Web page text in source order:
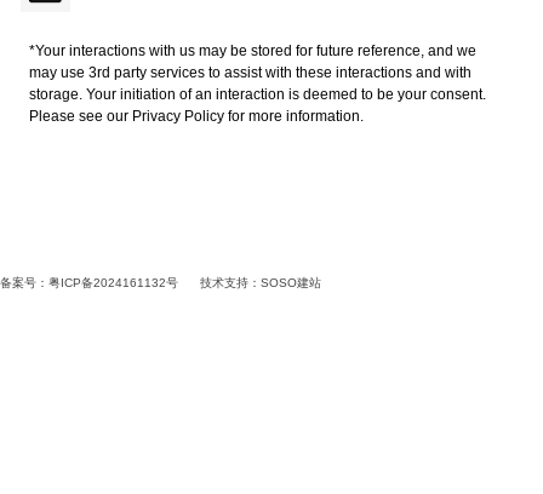
*Your interactions with us may be stored for future reference, and we
may use 3rd party services to assist with these interactions and with
storage. Your initiation of an interaction is deemed to be your consent.
Please see our Privacy Policy for more information.
备案号：粤ICP备2024161132号 技术支持： SOSO建站